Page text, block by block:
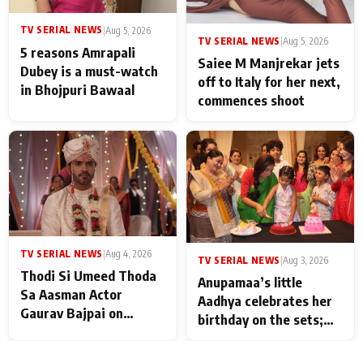
TV SERIAL NEWS |Aug 5, 2026
5 reasons Amrapali
Dubey is a must-watch
in Bhojpuri Bawaal
TV SERIAL NEWS Aug 5, 2026
Saiee M Manjrekar jets
off to Italy for her next,
commences shoot
TV SERIAL NEWS Aug 4, 2026
Thodi Si Umeed Thoda
Sa Aasman Actor
Gaurav Bajpai on
TV SERIAL NEWS Aug 3, 2026
Anupamaa’s little
Aadhya celebrates her
birthday on the sets;